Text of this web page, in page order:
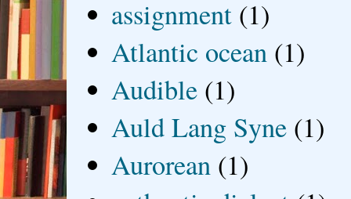
assignment (1)
Atlantic ocean (1)
Audible (1)
Auld Lang Syne (1)
Aurorean (1)